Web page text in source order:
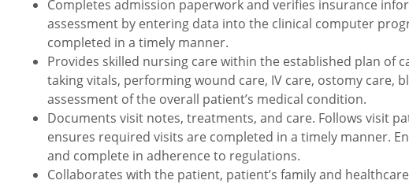
Completes admission paperwork and verifies insurance
assessment by entering data into the clinical computer
completed in a timely manner.
Provides skilled nursing care within the established plan of
taking vitals, performing wound care, IV care, ostomy care,
assessment of the overall patient’s medical condition.
Documents visit notes, treatments, and care. Follows visit
ensures required visits are completed in a timely manner.
and complete in adherence to regulations.
Collaborates with the patient, patient’s family and